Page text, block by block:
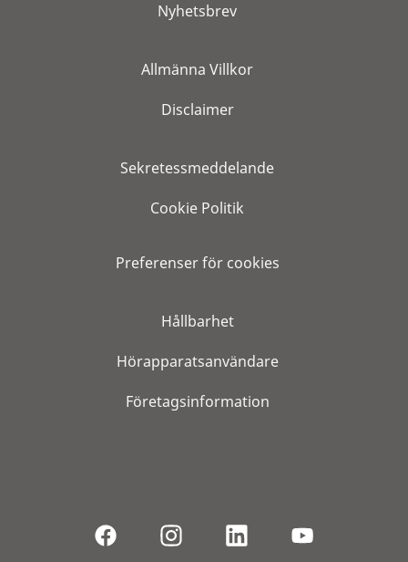
Nyhetsbrev
Allmänna Villkor
Disclaimer
Sekretessmeddelande
Cookie Politik
Preferenser för cookies
Hållbarhet
Hörapparatsanvändare
Företagsinformation